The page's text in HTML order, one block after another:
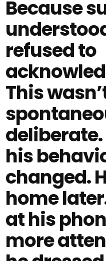
Because
refused to
This
his
changed.
home
at his
more